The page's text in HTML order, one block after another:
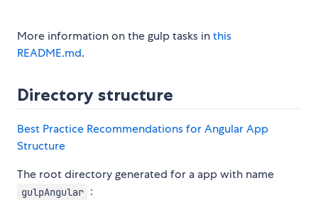
More information on the gulp tasks inthis
README.md.
Directory structure
Best Practice Recommendations for Angular App
Structure
The root directory generated for a app with name
gulpAngular :